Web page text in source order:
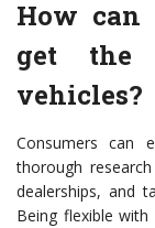
How can
get the
vehicles?
Consumers can
thorough
dealerships, and
Being flexible